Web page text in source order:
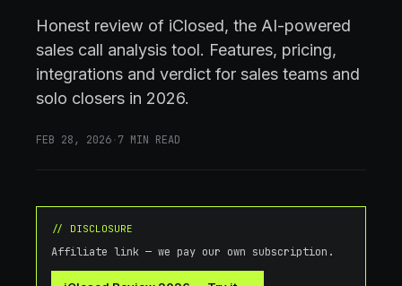
Honest review of iClosed, the AI-powered
sales call analysis tool. Features, pricing,
integrations and verdict for sales teams and
solo closers in 2026.
FEB 28, 2026·7 MIN READ
// DISCLOSURE
Affiliate link — we pay our own subscription.